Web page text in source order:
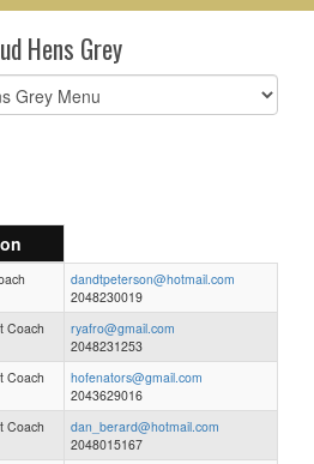
Hens Grey
dandtpeterson@hotmail.com
2048230019
Coach
ryafro@gmail.com
2048231253
Coach
hofenators@gmail.com
2043629016
Coach
dan_berard@hotmail.com
2048015167